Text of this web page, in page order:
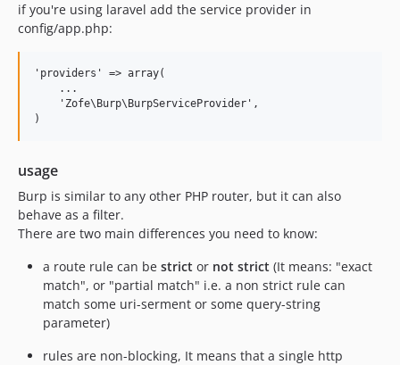
if you're using laravel add the service provider in
config/app.php:
'providers' => array(
    ...
    'Zofe\Burp\BurpServiceProvider',
usage
Burp is similar to any other PHP router, but it can also
behave as a filter.
There are two main differences you need to know:
a route rule can be strict or not strict (It means: "exact
match", or "partial match" i.e. a non strict rule can
match some uri-serment or some query-string
parameter)
rules are non-blocking, It means that a single http